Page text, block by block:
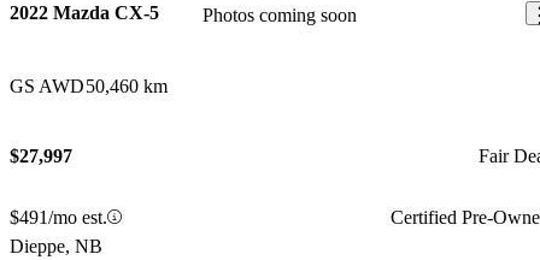
Photos coming soon
2022 Mazda CX-5
GS AWD50,460 km
$27,997 Fair
$491/mo est.
Certified Pre-
Dieppe, NB